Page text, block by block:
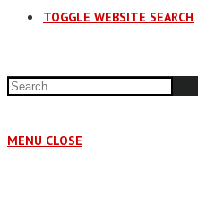
TOGGLE WEBSITE SEARCH
MENU CLOSE